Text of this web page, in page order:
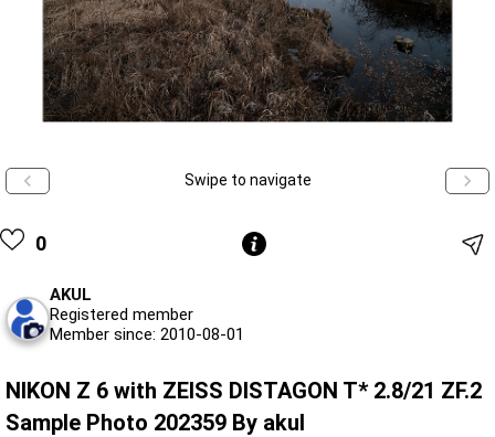
Swipe to navigate
0
AKUL
Registered member
Member since: 2010-08-01
NIKON Z 6 with ZEISS DISTAGON T* 2.8/21 ZF.2
Sample Photo 202359 By akul